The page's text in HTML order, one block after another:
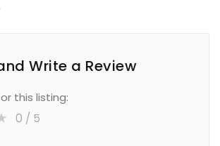
Write a Review
this listing:
0 / 5